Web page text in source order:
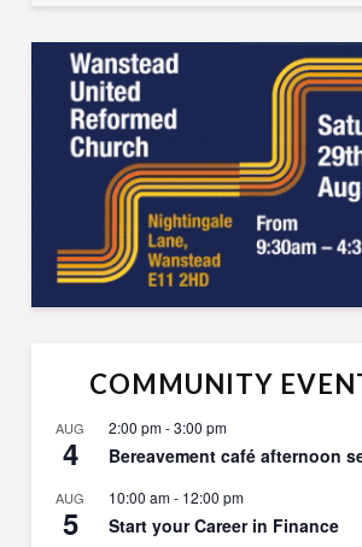
COMMUNITY
AUG
4
2:00 pm-3:00 pm
Bereavement café afternoon
AUG
5
10:00 am- 12:00 pm
Start your Career in Finance